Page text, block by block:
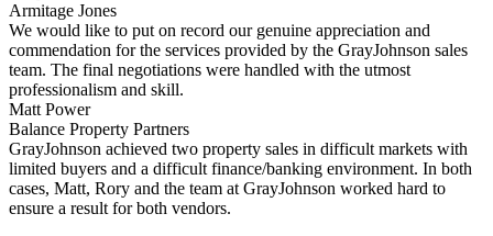
Armitage Jones
We would like to put on record our genuine appreciation and
commendation for the services provided by the GrayJohnson sales
team. The final negotiations were handled with the utmost
professionalism and skill.
Matt Power
Balance Property Partners
GrayJohnson achieved two property sales in difficult markets with
limited buyers and a difficult finance/banking environment. In both
cases, Matt, Rory and the team at GrayJohnson worked hard to
ensure a result for both vendors.